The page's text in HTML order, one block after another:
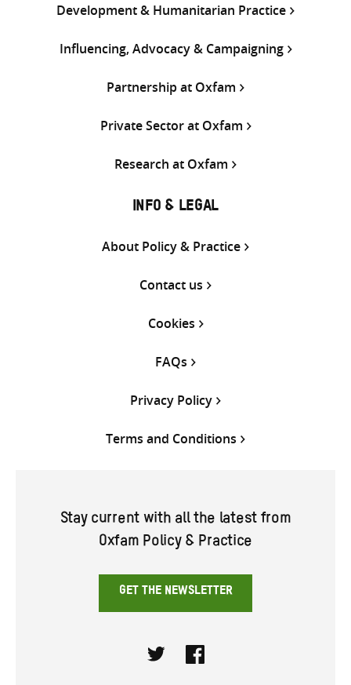
Development & Humanitarian Practice
Influencing, Advocacy & Campaigning
Partnership at Oxfam
Private Sector at Oxfam
Research at Oxfam
INFO & LEGAL
About Policy & Practice
Contact us
Cookies
FAQs
Privacy Policy
Terms and Conditions
Stay current with all the latest from
Oxfam Policy & Practice
GET THE NEWSLETTER